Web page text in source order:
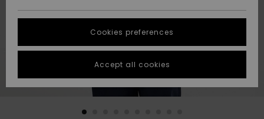
Suosikit
Suosikit
Start a
conversation
fastest answer
to your
question.
STORELOCATOR
GIFTCARDS
Cookies preferences
Accept all cookies